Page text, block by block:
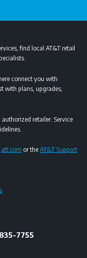
find local AT&T retail
connect you with
with plans, upgrades,
retailer. Service
att.com or theAT&T Support
7755